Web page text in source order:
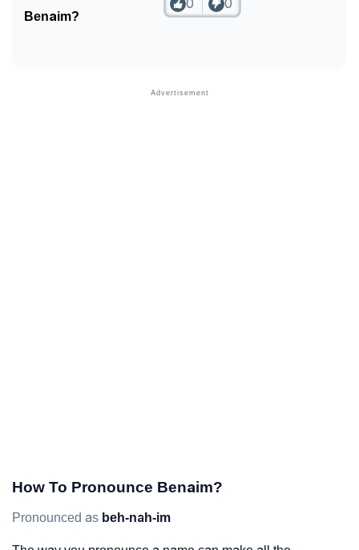
Benaim?
0 0
How To Pronounce Benaim?
Pronounced as beh-nah-im